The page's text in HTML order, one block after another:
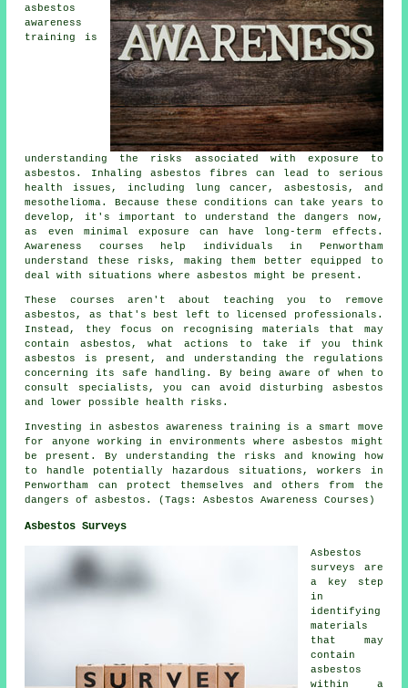
asbestos
awareness
training is
understanding the risks associated with exposure to
asbestos. Inhaling asbestos fibres can lead to serious
health issues, including lung cancer, asbestosis, and
mesothelioma. Because these conditions can take years to
develop, it's important to understand the dangers now,
as even minimal exposure can have long-term effects.
Awareness courses help individuals in Penwortham
understand these risks, making them better equipped to
deal with situations where asbestos might be present.
These courses aren't about teaching you to remove
asbestos, as that's best left to licensed professionals.
Instead, they focus on recognising materials that may
contain asbestos, what actions to take if you think
asbestos is present, and understanding the regulations
concerning its safe handling. By being aware of when to
consult specialists, you can avoid disturbing asbestos
and lower possible health risks.
Investing in asbestos awareness training is a smart move
for anyone working in environments where asbestos might
be present. By understanding the risks and knowing how
to handle potentially hazardous situations, workers in
Penwortham can protect themselves and others from the
dangers of asbestos. (Tags: Asbestos Awareness Courses)
Asbestos Surveys
Asbestos
surveys are
a key step
in
identifying
materials
that may
contain
asbestos
within a